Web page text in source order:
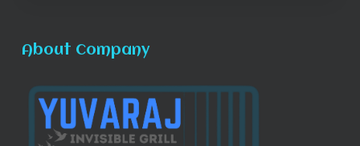
About Company